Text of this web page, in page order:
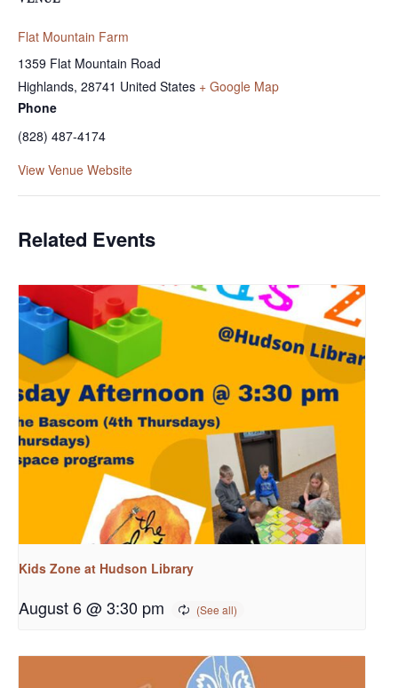
Flat Mountain Farm
1359 Flat Mountain Road
Highlands, 28741 United States + Google Map
Phone
(828) 487-4174
View Venue Website
Related Events
Kids Zone at Hudson Library
August 6 @ 3:30 pm